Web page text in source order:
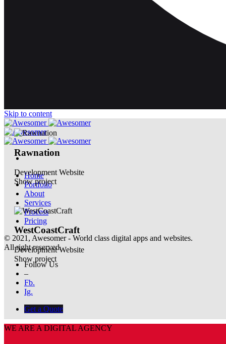
Skip to content
Home
Portfolio
About
Services
Process
Pricing
© 2021, Awesomer - World class digital apps and websites.
All right reserved.
Follow Us
–
Fb.
Ig.
Get a Quote
WE ARE A DIGITAL AGENCY
Rawnation
Development Website
Show project
WestCoastCraft
Development Website
Show project